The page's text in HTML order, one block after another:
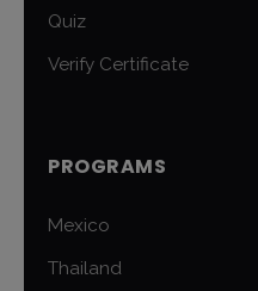
Quiz
Verify Certificate
PROGRAMS
Mexico
Thailand